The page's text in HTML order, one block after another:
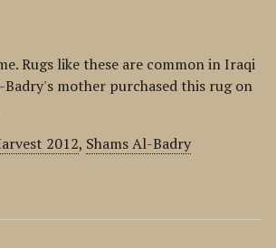
Rugs like these are common in Iraqi
mother purchased this rug on
2012, Shams Al-Badry